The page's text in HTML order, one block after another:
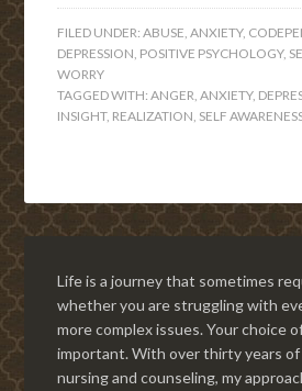
FILED UNDER:ABUSE,ANXIETY,
DEPRESSION, POSITIVE PSYCHOLOGY,
WORRY
TAGGED WITH:ANGER,ANXIETY,
INSIGHT, REALIZATION, SELF
Life is a journey that sometimes
whether you are struggling with
more complex issues. Your choice
important. With over thirty years of
nursing and counseling, my